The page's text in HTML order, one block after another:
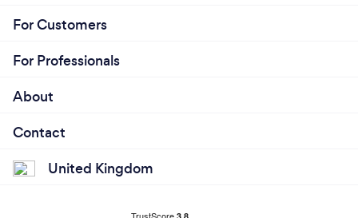
For Customers
For Professionals
About
Contact
United Kingdom